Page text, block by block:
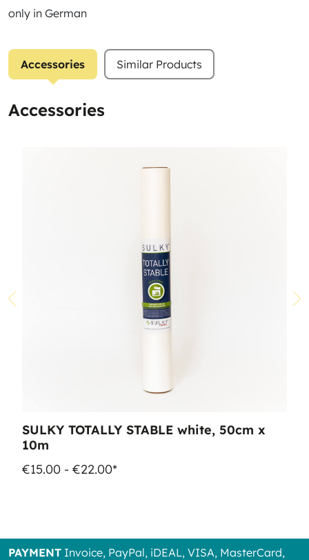
only in German
Accessories Similar Products
Accessories
SULKY TOTALLY STABLE white, 50cm x
10m
€15.00 - €22.00*
PAYMENT Invoice, PayPal, iDEAL, VISA, MasterCard,